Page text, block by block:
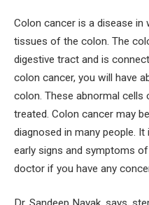
Colon cancer is a disease
tissues of the colon. The
digestive tract and is
colon cancer, you will have
colon. These abnormal
treated. Colon cancer may
diagnosed in many people.
early signs and symptoms
doctor if you have any